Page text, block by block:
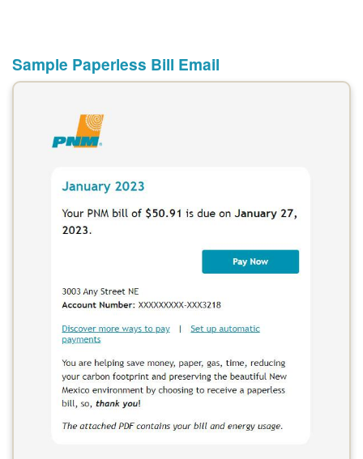
Sample Paperless Bill Email